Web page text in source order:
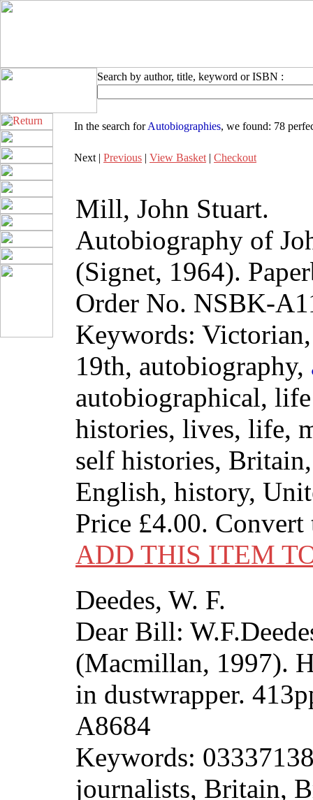
Search by author, title, keyword or ISBN :
In the search forAutobiographies, we found: 78
Next | Previous | View Basket | Checkout
Mill, John Stuart.
Autobiography of
(Signet, 1964).
Order No. NSBK-
Keywords:
19th, autobiography,
autobiographical,
histories, lives, life,
self histories,
English, history,
Price £4.00.
ADD THIS ITEM
Deedes, W. F.
Dear Bill:
(Macmillan, 1997).
in dustwrapper.
A8684
Keywords:
journalists, Britain,